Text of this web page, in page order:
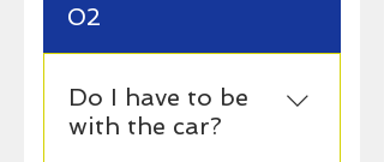
02
Do I have to be
with the car?